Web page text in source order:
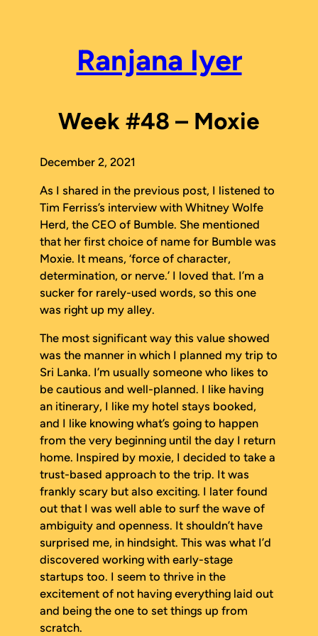
Ranjana Iyer
Week #48 – Moxie
December 2, 2021
As I shared in the previous post, I listened to
Tim Ferriss’s interview with Whitney Wolfe
Herd, the CEO of Bumble. She mentioned
that her first choice of name for Bumble was
Moxie. It means, ‘force of character,
determination, or nerve.’ I loved that. I’m a
sucker for rarely-used words, so this one
was right up my alley.
The most significant way this value showed
was the manner in which I planned my trip to
Sri Lanka. I’m usually someone who likes to
be cautious and well-planned. I like having
an itinerary, I like my hotel stays booked,
and I like knowing what’s going to happen
from the very beginning until the day I return
home. Inspired by moxie, I decided to take a
trust-based approach to the trip. It was
frankly scary but also exciting. I later found
out that I was well able to surf the wave of
ambiguity and openness. It shouldn’t have
surprised me, in hindsight. This was what I’d
discovered working with early-stage
startups too. I seem to thrive in the
excitement of not having everything laid out
and being the one to set things up from
scratch.